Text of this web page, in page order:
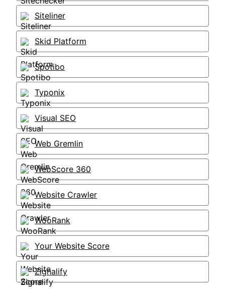
Siteliner
Skid Platform
Spotibo
Typonix
Visual SEO
Web Gremlin
WebScore 360
Website Crawler
WooRank
Your Website Score
Zignalify